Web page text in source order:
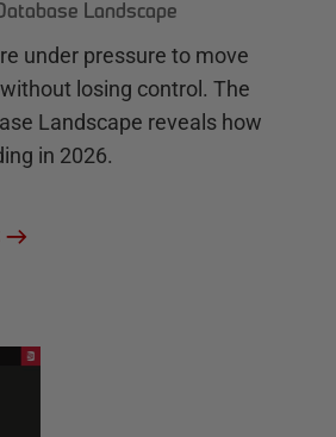
Landscape
under pressure to move
losing control. The
Landscape reveals how
in 2026.